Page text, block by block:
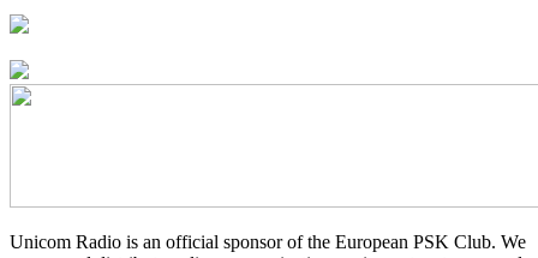
Unicom Radio is an official sponsor of the European PSK Club. We